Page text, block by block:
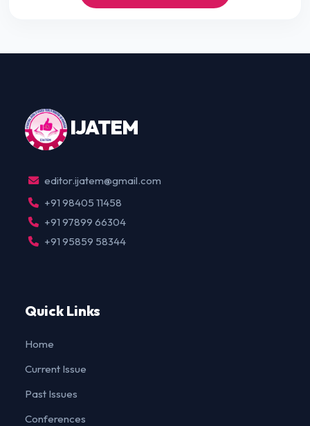
IJATEM
editor.ijatem@gmail.com
+91 98405 11458
+91 97899 66304
+91 95859 58344
Quick Links
Home
Current Issue
Past Issues
Conferences